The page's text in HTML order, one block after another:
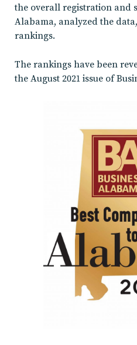
the overall registration and
Alabama, analyzed the
rankings.
The rankings have been
the August 2021 issue of